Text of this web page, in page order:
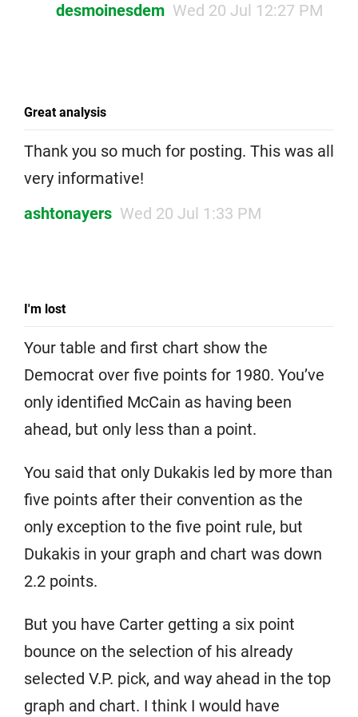
desmoinesdem Wed 20 Jul 12:27 PM
Great analysis
Thank you so much for posting. This was all
very informative!
ashtonayers Wed 20 Jul 1:33 PM
I'm lost
Your table and first chart show the
Democrat over five points for 1980. You’ve
only identified McCain as having been
ahead, but only less than a point.
You said that only Dukakis led by more than
five points after their convention as the
only exception to the five point rule, but
Dukakis in your graph and chart was down
2.2 points.
But you have Carter getting a six point
bounce on the selection of his already
selected V.P. pick, and way ahead in the top
graph and chart. I think I would have